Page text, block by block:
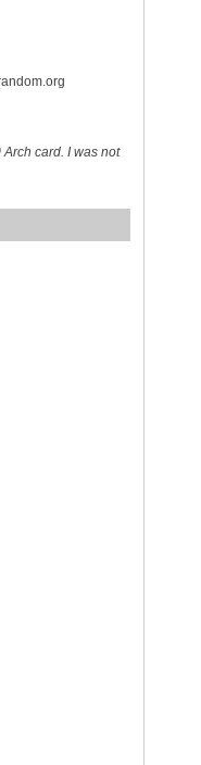
card. I was not